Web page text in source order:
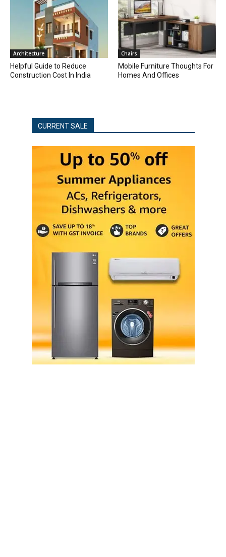
Architecture
Helpful Guide to Reduce
Construction Cost In India
Chairs
Mobile Furniture Thoughts For
Homes And Offices
CURRENT SALE